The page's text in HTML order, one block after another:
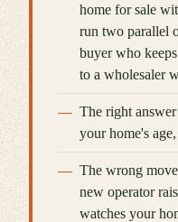
home for sale
run two parallel
buyer who
to a wholesaler
The right
your home's
The wrong
new operator
watches your